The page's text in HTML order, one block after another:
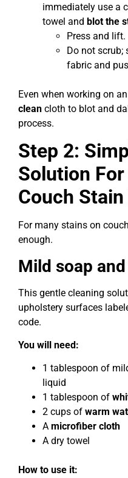
immediately use a
towel and blot the
Press and lift.
Do not scrub;
fabric and
Even when working on
clean cloth to blot and
process.
Step 2:
Solution For
Couch
For many stains on
enough.
Mild soap
This gentle cleaning
upholstery surfaces
code.
You will need:
1 tablespoon of
liquid
1 tablespoon of
2 cups of warm
A microfiber cloth
A dry towel
How to use it: